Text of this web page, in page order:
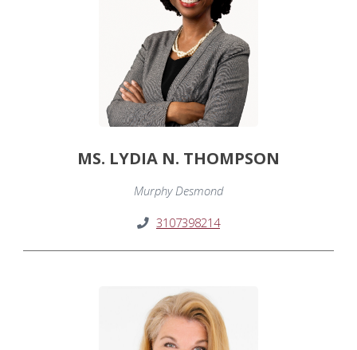
MS. LYDIA N. THOMPSON
Murphy Desmond
3107398214